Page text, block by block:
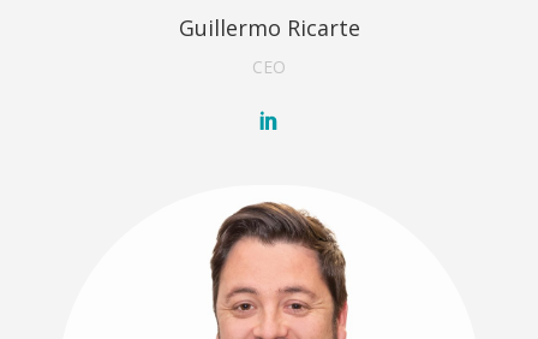
Guillermo Ricarte
CEO